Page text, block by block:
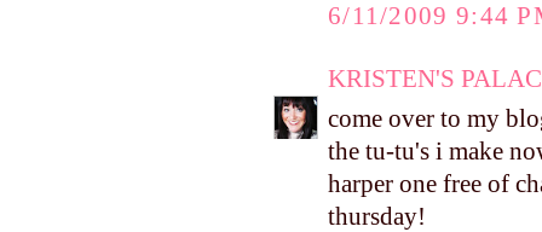
6/11/2009 9:44
KRISTEN'S
come over to my
the tu-tu's i make
harper one free of
thursday!